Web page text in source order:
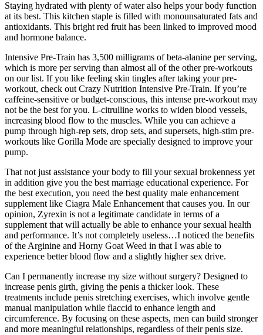
Staying hydrated with plenty of water also helps your body function
at its best. This kitchen staple is filled with monounsaturated fats and
antioxidants. This bright red fruit has been linked to improved mood
and hormone balance.
Intensive Pre-Train has 3,500 milligrams of beta-alanine per serving,
which is more per serving than almost all of the other pre-workouts
on our list. If you like feeling skin tingles after taking your pre-
workout, check out Crazy Nutrition Intensive Pre-Train. If you’re
caffeine-sensitive or budget-conscious, this intense pre-workout may
not be the best for you. L-citrulline works to widen blood vessels,
increasing blood flow to the muscles. While you can achieve a
pump through high-rep sets, drop sets, and supersets, high-stim pre-
workouts like Gorilla Mode are specially designed to improve your
pump.
That not just assistance your body to fill your sexual brokenness yet
in addition give you the best marriage educational experience. For
the best execution, you need the best quality male enhancement
supplement like Ciagra Male Enhancement that causes you. In our
opinion, Zyrexin is not a legitimate candidate in terms of a
supplement that will actually be able to enhance your sexual health
and performance. It’s not completely useless…I noticed the benefits
of the Arginine and Horny Goat Weed in that I was able to
experience better blood flow and a slightly higher sex drive.
Can I permanently increase my size without surgery? Designed to
increase penis girth, giving the penis a thicker look. These
treatments include penis stretching exercises, which involve gentle
manual manipulation while flaccid to enhance length and
circumference. By focusing on these aspects, men can build stronger
and more meaningful relationships, regardless of their penis size.